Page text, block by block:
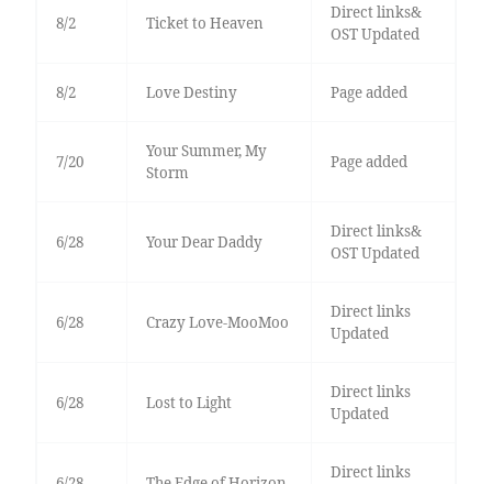
8/2 Ticket to Heaven
Direct links&
OST Updated
8/2 Love Destiny Page added
7/20
Your Summer, My
Storm
Page added
6/28 Your Dear Daddy
Direct links&
OST Updated
6/28 Crazy Love-MooMoo
Direct links
Updated
6/28 Lost to Light
Direct links
Updated
Direct links